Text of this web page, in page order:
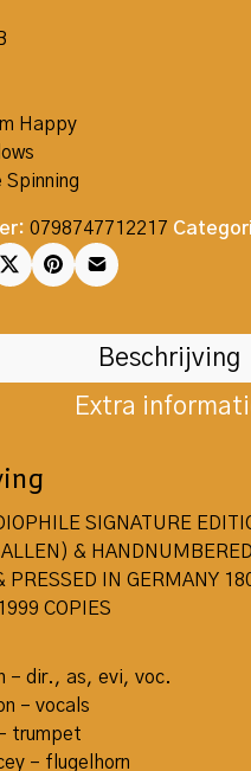
Happy
0798747712217
Beschrijving
Extra
SIGNATURE
& HANDNUMBERED
PRESSED IN GERMANY
COPIES
– dir., as, evi, voc.
– vocals
trumpet
– flugelhorn